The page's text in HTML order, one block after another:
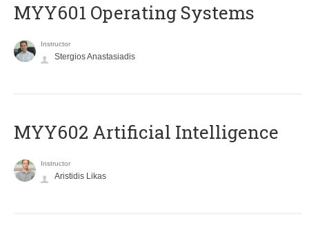
MYY601 Operating Systems
Instructor
Stergios Anastasiadis
MYY602 Artificial Intelligence
Instructor
Aristidis Likas